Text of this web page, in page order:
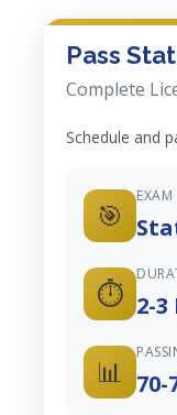
Pass
Complete
Schedule and
🎯
EXAM
⏱️ 2-
📊 70-